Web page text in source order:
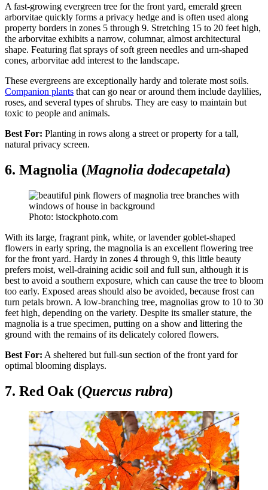
A fast-growing evergreen tree for the front yard, emerald green
arborvitae quickly forms a privacy hedge and is often used along
property borders in zones 5 through 9. Stretching 15 to 20 feet high,
the arborvitae exhibits a narrow, columnar, almost architectural
shape. Featuring flat sprays of soft green needles and urn-shaped
cones, arborvitae add interest to the landscape.
These evergreens are exceptionally hardy and tolerate most soils.
Companion plants that can go near or around them include daylilies,
roses, and several types of shrubs. They are easy to maintain but
toxic to people and animals.
Best For: Planting in rows along a street or property for a tall,
natural privacy screen.
6. Magnolia (Magnolia dodecapetala)
Photo: istockphoto.com
With its large, fragrant pink, white, or lavender goblet-shaped
flowers in early spring, the magnolia is an excellent flowering tree
for the front yard. Hardy in zones 4 through 9, this little beauty
prefers moist, well-draining acidic soil and full sun, although it is
best to avoid a southern exposure, which can cause the tree to bloom
too early. Exposed areas should also be avoided, because frost can
turn petals brown. A low-branching tree, magnolias grow to 10 to 30
feet high, depending on the variety. Despite its smaller stature, the
magnolia is a true specimen, putting on a show and littering the
ground with the remains of its delicately colored flowers.
Best For: A sheltered but full-sun section of the front yard for
optimal blooming displays.
7. Red Oak (Quercus rubra)